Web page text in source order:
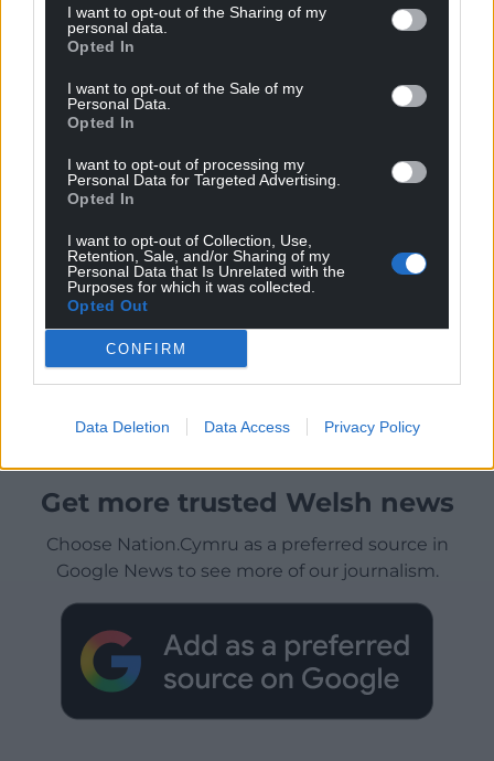
I want to opt-out of the Sharing of my
personal data.
Opted In
I want to opt-out of the Sale of my
Personal Data.
Opted In
I want to opt-out of processing my
Personal Data for Targeted Advertising.
Opted In
I want to opt-out of Collection, Use,
Retention, Sale, and/or Sharing of my
Personal Data that Is Unrelated with the
Purposes for which it was collected.
Opted Out
CONFIRM
Data Deletion Data Access Privacy Policy
Get more trusted Welsh news
Choose Nation.Cymru as a preferred source in
Google News to see more of our journalism.